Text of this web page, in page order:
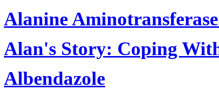
Alanine
Alan's Story: Coping
Albendazole